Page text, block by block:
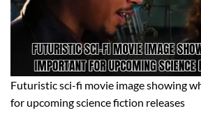
Futuristic sci-fi movie image showing
for upcoming science fiction releases